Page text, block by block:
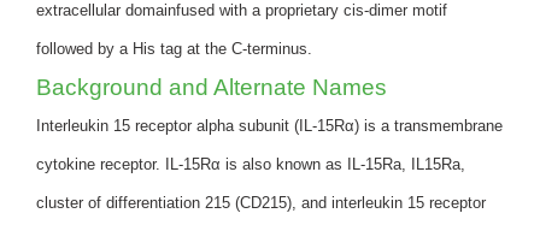
extracellular domainfused with a proprietary cis-dimer motif
followed by a His tag at the C-terminus.
Background and Alternate Names
Interleukin 15 receptor alpha subunit (IL-15Rα) is a transmembrane
cytokine receptor. IL-15Rα is also known as IL-15Ra, IL15Ra,
cluster of differentiation 215 (CD215), and interleukin 15 receptor